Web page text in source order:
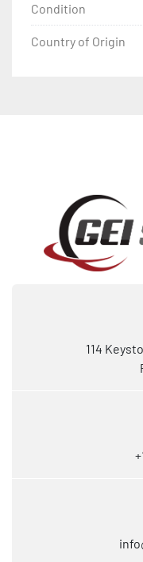
Condition
Country of Origin
114